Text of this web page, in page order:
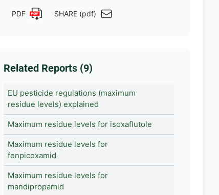
PDF SHARE (pdf)
Related Reports (9)
EU pesticide regulations (maximum
residue levels) explained
Maximum residue levels for isoxaflutole
Maximum residue levels for
fenpicoxamid
Maximum residue levels for
mandipropamid